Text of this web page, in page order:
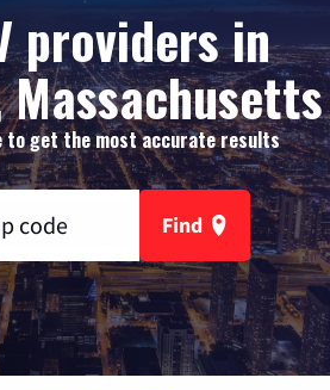
providers in
to get the most accurate results
Find